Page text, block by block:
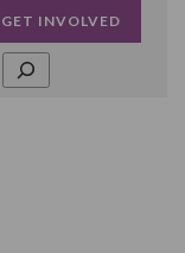
GET INVOLVED